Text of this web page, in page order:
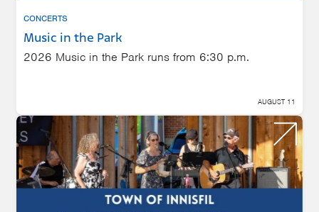
CONCERTS
Music in the Park
2026 Music in the Park runs from 6:30 p.m.
AUGUST 11